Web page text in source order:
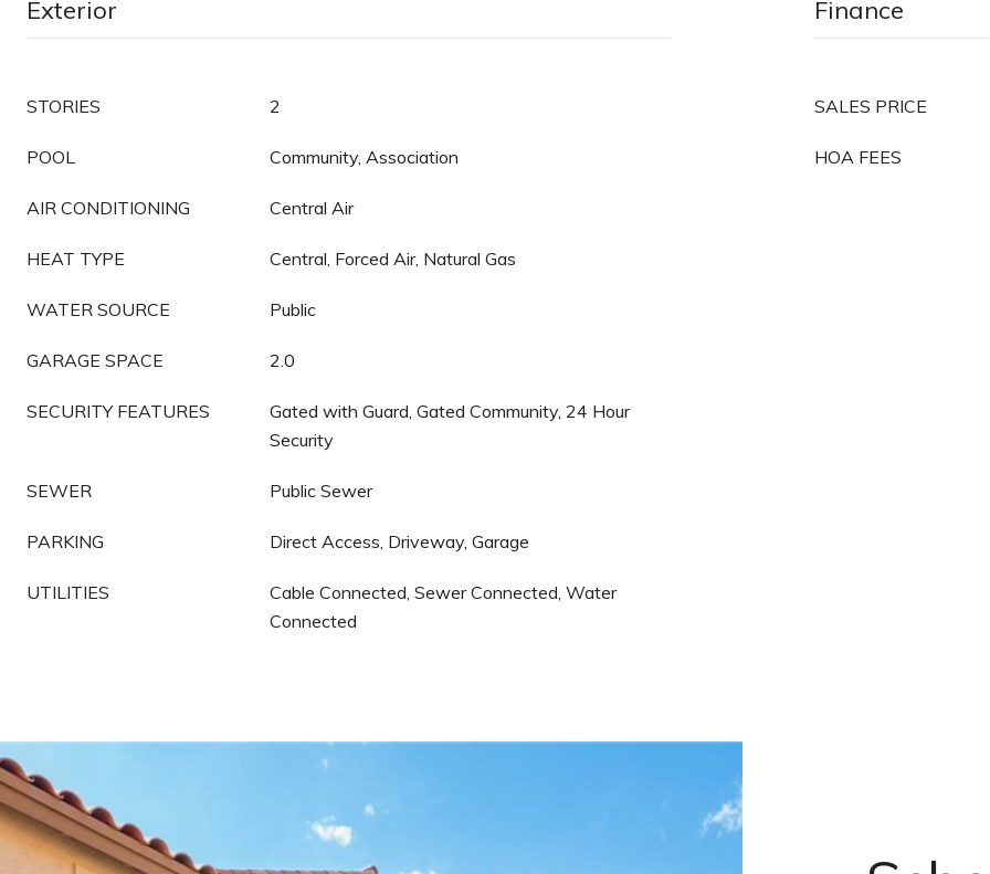
Exterior
STORIES 2
POOL Community, Association
AIR CONDITIONING Central Air
HEAT TYPE Central, Forced Air, Natural Gas
WATER SOURCE Public
GARAGE SPACE 2.0
SECURITY FEATURES
Gated with Guard, Gated Community, 24 Hour
Security
SEWER Public Sewer
PARKING Direct Access, Driveway, Garage
UTILITIES
Cable Connected, Sewer Connected, Water
Connected
Finance
SALES PRICE
HOA FEES